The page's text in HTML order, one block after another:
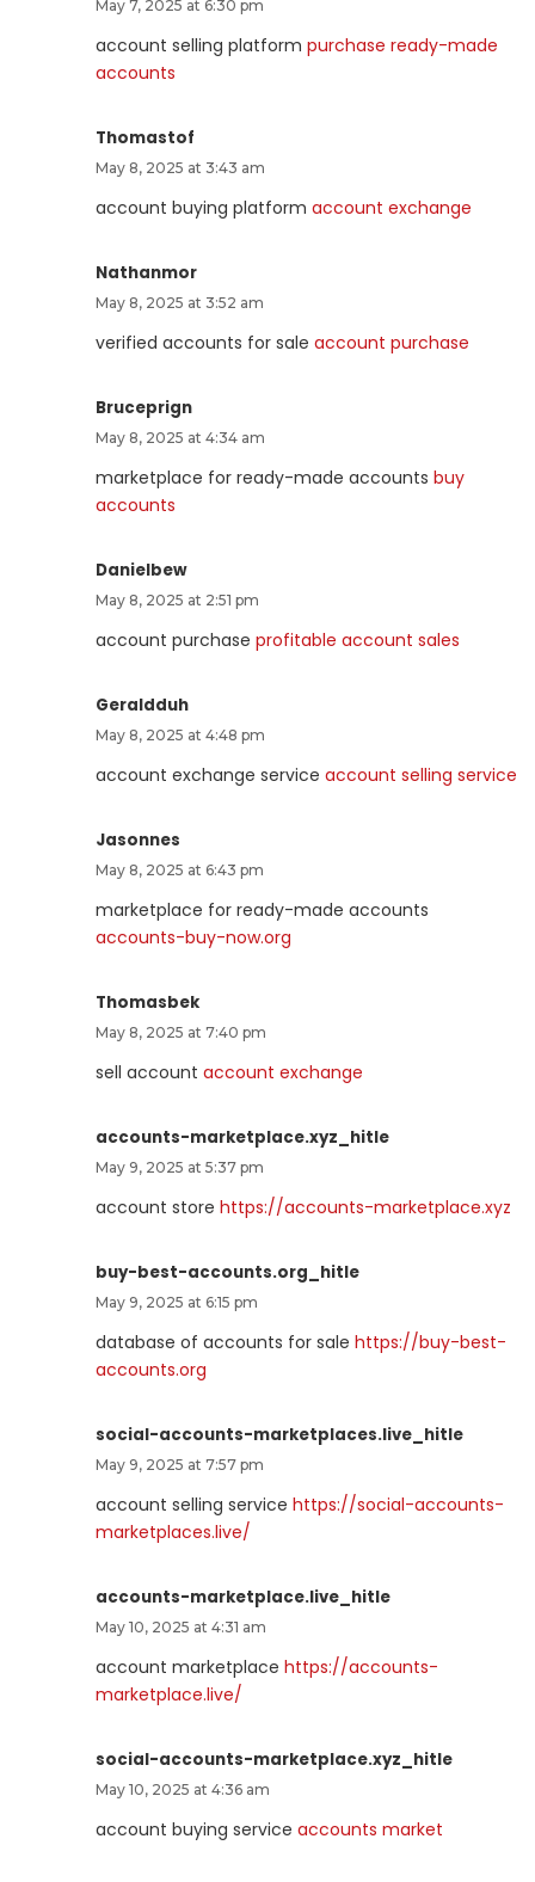
May 7, 2025 at 6:30 pm
account selling platform purchase ready-made
accounts
Thomastof
May 8, 2025 at 3:43 am
account buying platform account exchange
Nathanmor
May 8, 2025 at 3:52 am
verified accounts for sale account purchase
Bruceprign
May 8, 2025 at 4:34 am
marketplace for ready-made accounts buy
accounts
Danielbew
May 8, 2025 at 2:51 pm
account purchase profitable account sales
Geraldduh
May 8, 2025 at 4:48 pm
account exchange service account selling service
Jasonnes
May 8, 2025 at 6:43 pm
marketplace for ready-made accounts
accounts-buy-now.org
Thomasbek
May 8, 2025 at 7:40 pm
sell account account exchange
accounts-marketplace.xyz_hitle
May 9, 2025 at 5:37 pm
account store https://accounts-marketplace.xyz
buy-best-accounts.org_hitle
May 9, 2025 at 6:15 pm
database of accounts for sale https://buy-best-
accounts.org
social-accounts-marketplaces.live_hitle
May 9, 2025 at 7:57 pm
account selling service https://social-accounts-
marketplaces.live/
accounts-marketplace.live_hitle
May 10, 2025 at 4:31 am
account marketplace https://accounts-
marketplace.live/
social-accounts-marketplace.xyz_hitle
May 10, 2025 at 4:36 am
account buying service accounts market